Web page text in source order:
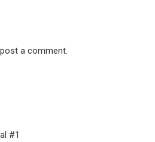
a comment.
#1